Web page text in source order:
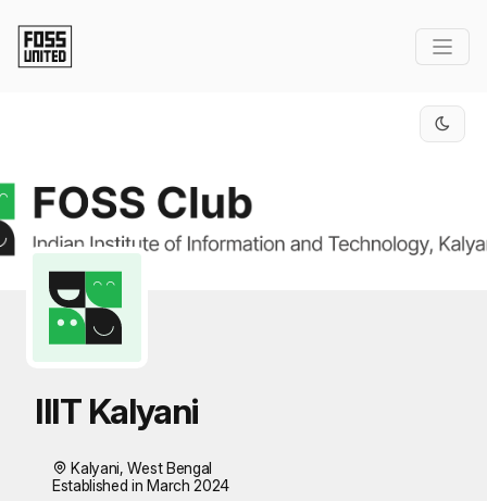
IIIT Kalyani
Kalyani, West Bengal
Established in March 2024